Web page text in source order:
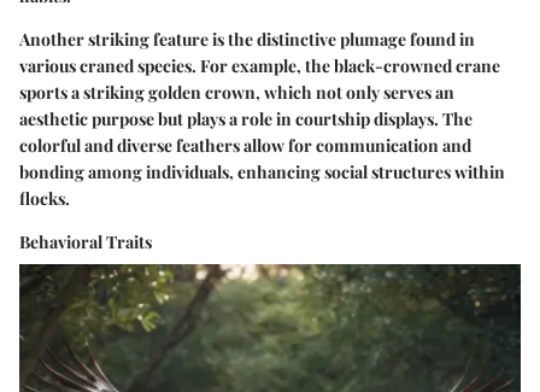
Another striking feature is the distinctive plumage found in
various craned species. For example, the black-crowned crane
sports a striking golden crown, which not only serves an
aesthetic purpose but plays a role in courtship displays. The
colorful and diverse feathers allow for communication and
bonding among individuals, enhancing social structures within
flocks.
Behavioral Traits